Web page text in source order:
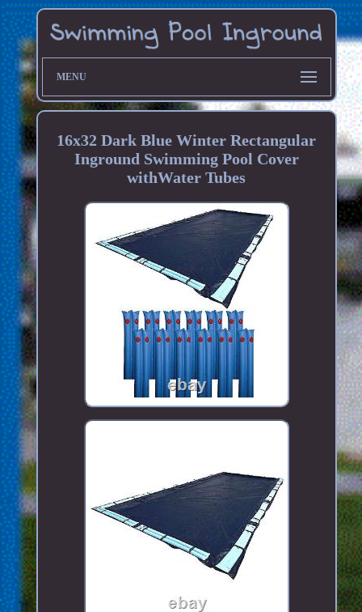
MENU
16x32 Dark Blue Winter Rectangular
Inground Swimming Pool Cover
withWater Tubes